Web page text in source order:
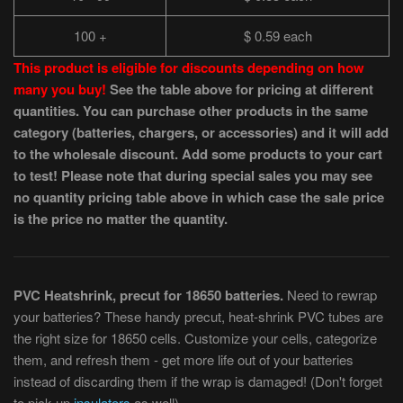
100 + $ 0.59 each
This product is eligible for discounts depending on how
many you buy! See the table above for pricing at different
quantities. You can purchase other products in the same
category (batteries, chargers, or accessories) and it will add
to the wholesale discount. Add some products to your cart
to test! Please note that during special sales you may see
no quantity pricing table above in which case the sale price
is the price no matter the quantity.
PVC Heatshrink, precut for 18650 batteries. Need to rewrap
your batteries? These handy precut, heat-shrink PVC tubes are
the right size for 18650 cells. Customize your cells, categorize
them, and refresh them - get more life out of your batteries
instead of discarding them if the wrap is damaged! (Don't forget